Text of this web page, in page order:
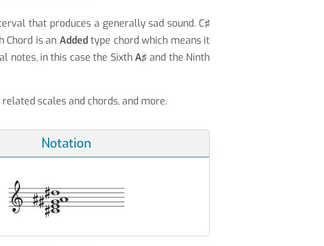
that produces a generally sad sound. C♯
Chord is an Addedtype chord which means it
notes, in this case the SixthA♯ and the Ninth
scales and chords, and more.
Notation